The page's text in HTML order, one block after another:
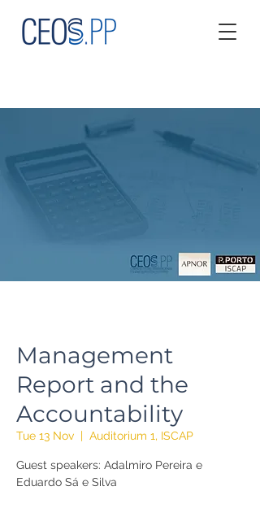
Management
Report and the
Accountability
Tue 13 Nov
  |
Auditorium 1, ISCAP
Guest speakers: Adalmiro Pereira e
Eduardo Sá e Silva